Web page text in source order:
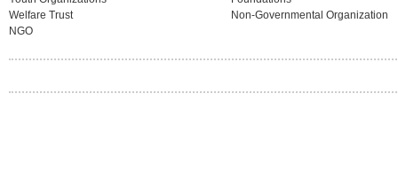
Welfare Trust
Non-Governmental Organization
NGO